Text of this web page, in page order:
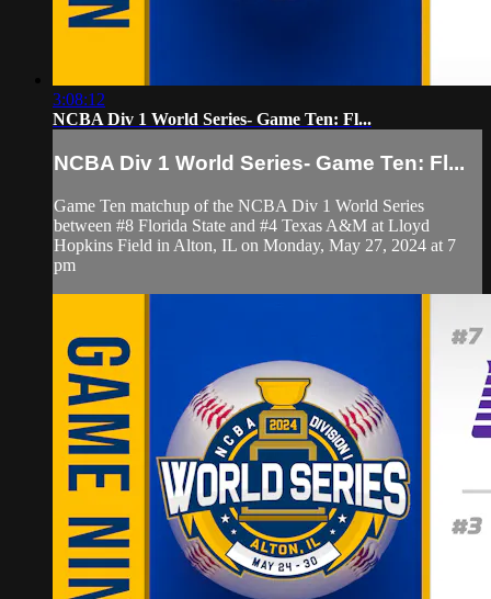
3:08:12
NCBA Div 1 World Series- Game Ten: Fl...
NCBA Div 1 World Series- Game Ten: Fl...
Game Ten matchup of the NCBA Div 1 World Series
between #8 Florida State and #4 Texas A&M at Lloyd
Hopkins Field in Alton, IL on Monday, May 27, 2024 at 7
pm